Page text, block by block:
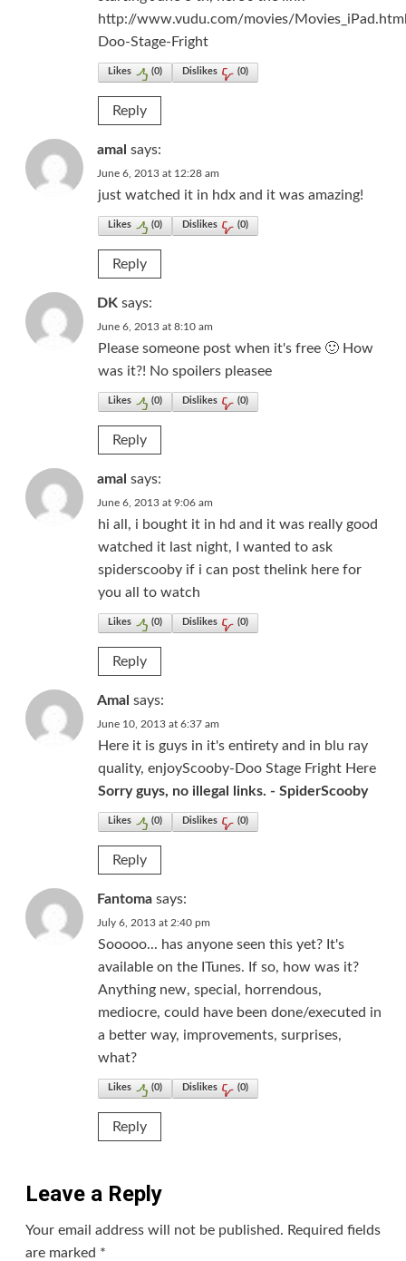
http://www.vudu.com/movies/
Doo-Stage-Fright
Likes (0) Dislikes (0)
Reply
amal says:
June 6, 2013 at 12:28 am
just watched it in hdx and it was amazing!
Likes (0) Dislikes (0)
Reply
DK says:
June 6, 2013 at 8:10 am
Please someone post when it's free 🙂 How
was it?! No spoilers pleasee
Likes (0) Dislikes (0)
Reply
amal says:
June 6, 2013 at 9:06 am
hi all, i bought it in hd and it was really good
watched it last night, I wanted to ask
spiderscooby if i can post thelink here for
you all to watch
Likes (0) Dislikes (0)
Reply
Amal says:
June 10, 2013 at 6:37 am
Here it is guys in it's entirety and in blu ray
quality, enjoyScooby-Doo Stage Fright Here
Sorry guys, no illegal links. - SpiderScooby
Likes (0) Dislikes (0)
Reply
Fantoma says:
July 6, 2013 at 2:40 pm
Sooooo... has anyone seen this yet? It's
available on the ITunes. If so, how was it?
Anything new, special, horrendous,
mediocre, could have been done/executed in
a better way, improvements, surprises,
what?
Likes (0) Dislikes (0)
Reply
Leave a Reply
Your email address will not be published. Required fields
are marked *